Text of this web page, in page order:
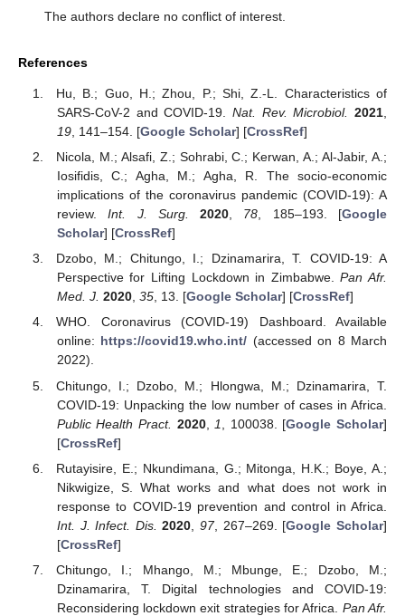
The authors declare no conflict of interest.
References
Hu, B.; Guo, H.; Zhou, P.; Shi, Z.-L. Characteristics of
SARS-CoV-2 and COVID-19. Nat. Rev. Microbiol. 2021
19, 141–154. [Google Scholar] [CrossRef]
Nicola, M.; Alsafi, Z.; Sohrabi, C.; Kerwan, A.; Al-Jabir, A.;
Iosifidis, C.; Agha, M.; Agha, R. The socio-economic
implications of the coronavirus pandemic (COVID-19): A
review.Int. J. Surg. 2020, 78, 185–193. [Google
Scholar] [CrossRef]
Dzobo, M.; Chitungo, I.; Dzinamarira, T. COVID-19: A
Perspective for Lifting Lockdown in Zimbabwe.Pan Afr.
Med. J. 2020, 35, 13. [Google Scholar] [CrossRef]
WHO. Coronavirus (COVID-19) Dashboard. Available
online: https://covid19.who.int/ (accessed on 8 March
2022).
Chitungo, I.; Dzobo, M.; Hlongwa, M.; Dzinamarira, T.
COVID-19: Unpacking the low number of cases in Africa.
Public Health Pract. 2020, 1 , 100038. [Google Scholar]
[CrossRef]
Rutayisire, E.; Nkundimana, G.; Mitonga, H.K.; Boye, A.;
Nikwigize, S. What works and what does not work in
response to COVID-19 prevention and control in Africa.
Int. J. Infect. Dis. 2020 ,97, 267–269. [Google Scholar]
[CrossRef]
Chitungo, I.; Mhango, M.; Mbunge, E.; Dzobo, M.;
Dzinamarira, T. Digital technologies and COVID-19:
Reconsidering lockdown exit strategies for Africa. Pan Afr.